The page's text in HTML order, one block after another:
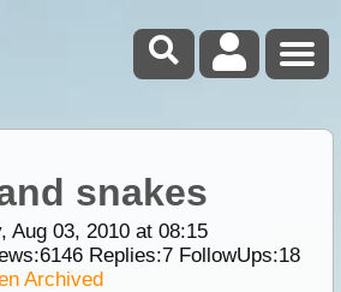
snakes
Aug 03, 2010 at 08:15
6146Replies:7FollowUps:18
Archived